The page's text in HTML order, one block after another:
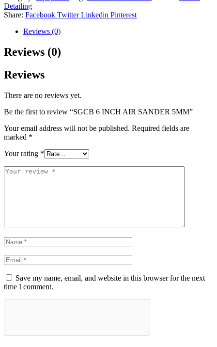
Detailing
Share: Facebook Twitter Linkedin Pinterest
Reviews (0)
Reviews (0)
Reviews
There are no reviews yet.
Be the first to review “SGCB 6 INCH AIR SANDER 5MM”
Your email address will not be published. Required fields are
marked *
Your rating *
Save my name, email, and website in this browser for the next
time I comment.